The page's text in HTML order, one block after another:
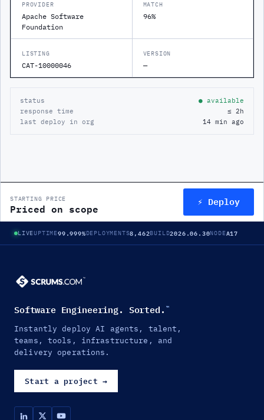
PROVIDER
Apache Software
Foundation
MATCH
96%
LISTING
CAT-10000046
VERSION
—
status
● available
response time
≤ 2h
last deploy in org
14 min ago
STARTING PRICE
Priced on scope ⚡ Deploy
LIVEUPTIME99.999%DEPLOYMENTS8,462BUILD2026.06.30NODEA17
Software Engineering. Sorted. ™
Instantly deploy AI agents, talent,
teams, tools, infrastructure, and
delivery operations.
Start a project →